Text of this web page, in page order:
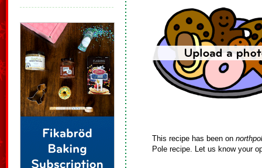
This recipe has been on
Pole recipe. Let us know your